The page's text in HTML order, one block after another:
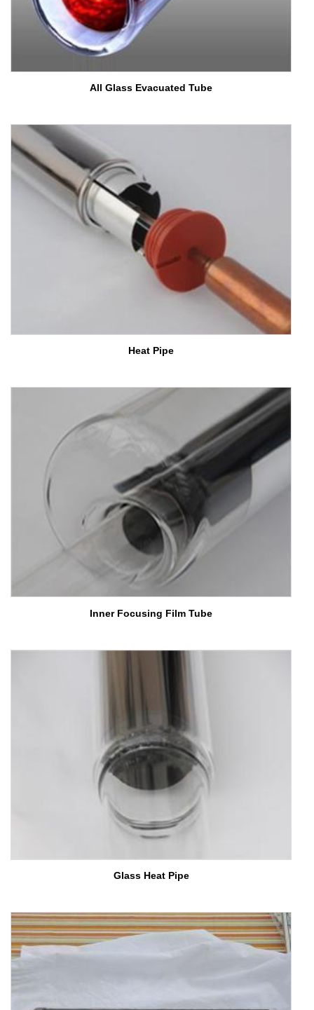
All Glass Evacuated Tube
Heat Pipe
Inner Focusing Film Tube
Glass Heat Pipe